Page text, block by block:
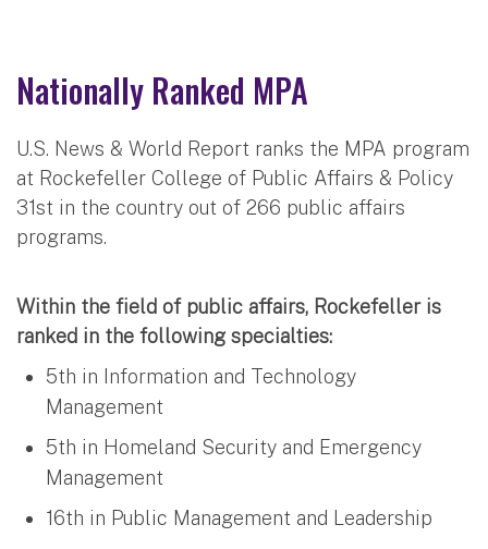
Nationally Ranked MPA
U.S. News & World Report ranks the MPA program
at Rockefeller College of Public Affairs & Policy
31st in the country out of 266 public affairs
programs.
Within the field of public affairs, Rockefeller is
ranked in the following specialties:
5th in Information and Technology
Management
5th in Homeland Security and Emergency
Management
16th in Public Management and Leadership